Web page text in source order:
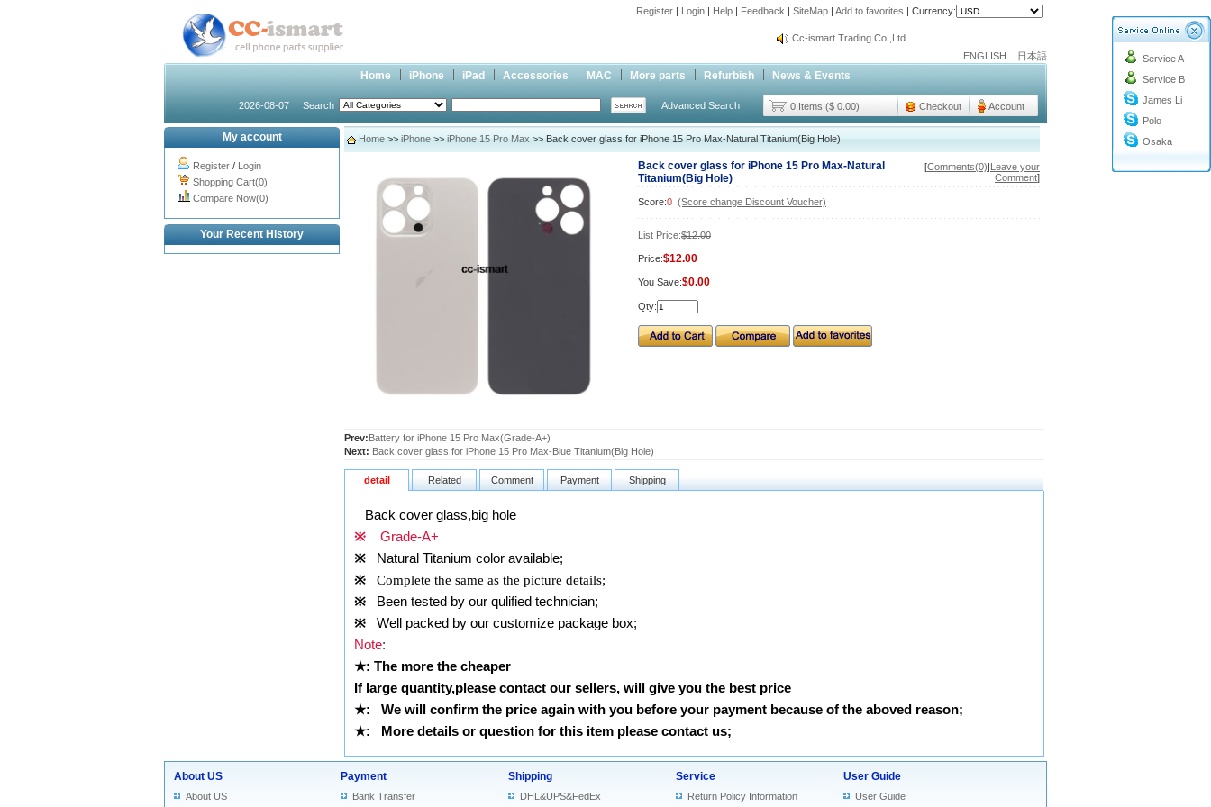
Register | Login | Help | Feedback | SiteMap | Add to favorites | Currency:
info@cc-ismart.com
Cc-ismart Trading Co.,Ltd.
Cc-ismart Trading Co.,Ltd.
ENGLISH 日本語
Home iPhone iPad Accessories MAC More parts Refurbish News & Events
2026-08-07 Search Advanced Search 0 Items ($ 0.00) Checkout Account
Service A
Service B
James Li
Polo
Osaka
My account
Register / Login
Shopping Cart(0)
Compare Now(0)
Your Recent History
Home >> iPhone >> iPhone 15 Pro Max >> Back cover glass for iPhone 15 Pro Max-Natural Titanium(Big Hole)
Back cover glass for iPhone 15 Pro Max-Natural
Titanium(Big Hole)
[Comments(0)|Leave your
Comment]
Score:0 (Score change Discount Voucher)
List Price:$12.00
Price:$12.00
You Save:$0.00
Qty:
Prev:Battery for iPhone 15 Pro Max(Grade-A+)
Next: Back cover glass for iPhone 15 Pro Max-Blue Titanium(Big Hole)
detail Related Comment Payment Shipping
Back cover glass,big hole
※ Grade-A+
※
Natural Titanium color available;
※
Complete the same as the picture details;
※ Been tested by our qulified technician;
※ Well packed by our customize package box;
Note:
★: The more the cheaper
If large quantity,please contact our sellers, will give you the best price
★: We will confirm the price again with you before your payment because of the aboved reason;
★: More details or question for this item please contact us;
About US
About US
Payment
Bank Transfer
Shipping
DHL&UPS&FedEx
Service
Return Policy Information
User Guide
User Guide